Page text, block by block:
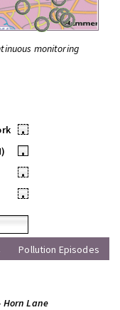
monitoring
•
•
•
•
Pollution Episodes
Horn Lane